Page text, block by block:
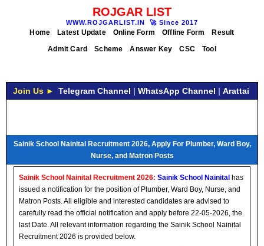
ROJGAR LIST
WWW.ROJGARLIST.IN 🚀 Since 2017
Home Latest Update Online Form Offline Form
Result
Admit Card
Scheme Answer Key CSC Tool
Join Us ► Telegram Channel | WhatsApp Channel | Arattai
Sainik School Nainital Recruitment 2026, Apply For Plumber, Ward Boy,
Nurse, and Matron Posts
Sainik School Nainital Recruitment 2026: Sainik School Nainital has
issued a notification for the position of Plumber, Ward Boy, Nurse, and
Matron Posts. All eligible and interested candidates are advised to
carefully read the official notification and apply before 22-05-2026, the
last Date. All relevant information regarding the Sainik School Nainital
Recruitment 2026 is provided below.